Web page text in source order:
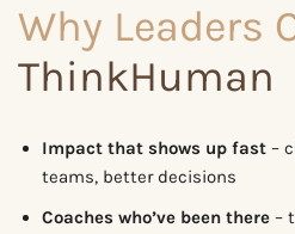
Why Leaders
ThinkHuman
Impact that shows up fast –
teams, better decisions
Coaches who’ve been there –